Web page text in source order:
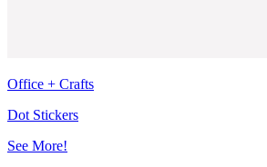
Office + Crafts
Dot Stickers
See More!